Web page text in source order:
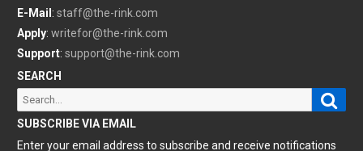
E-Mail : staff@the-rink.com
Apply: writefor@the-rink.com
Support: support@the-rink.com
SEARCH
Search
for:
SUBSCRIBE VIA EMAIL
Enter your email address to subscribe and receive notifications